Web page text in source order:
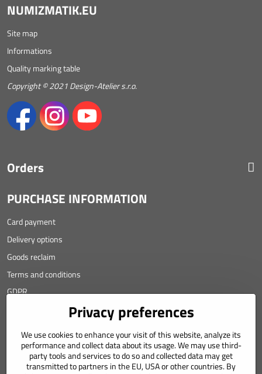
NUMIZMATIK.EU
Site map
Informations
Quality marking table
Copyright © 2021 Design-Atelier s.r.o.
Orders
PURCHASE INFORMATION
Card payment
Delivery options
Goods reclaim
Terms and conditions
GDPR
Angyalova 461/75
967 01 Kremnica
Privacy preferences
We use cookies to enhance your visit of this website, analyze its
performance and collect data about its usage. We may use third-
party tools and services to do so and collected data may get
transmitted to partners in the EU, USA or other countries. By